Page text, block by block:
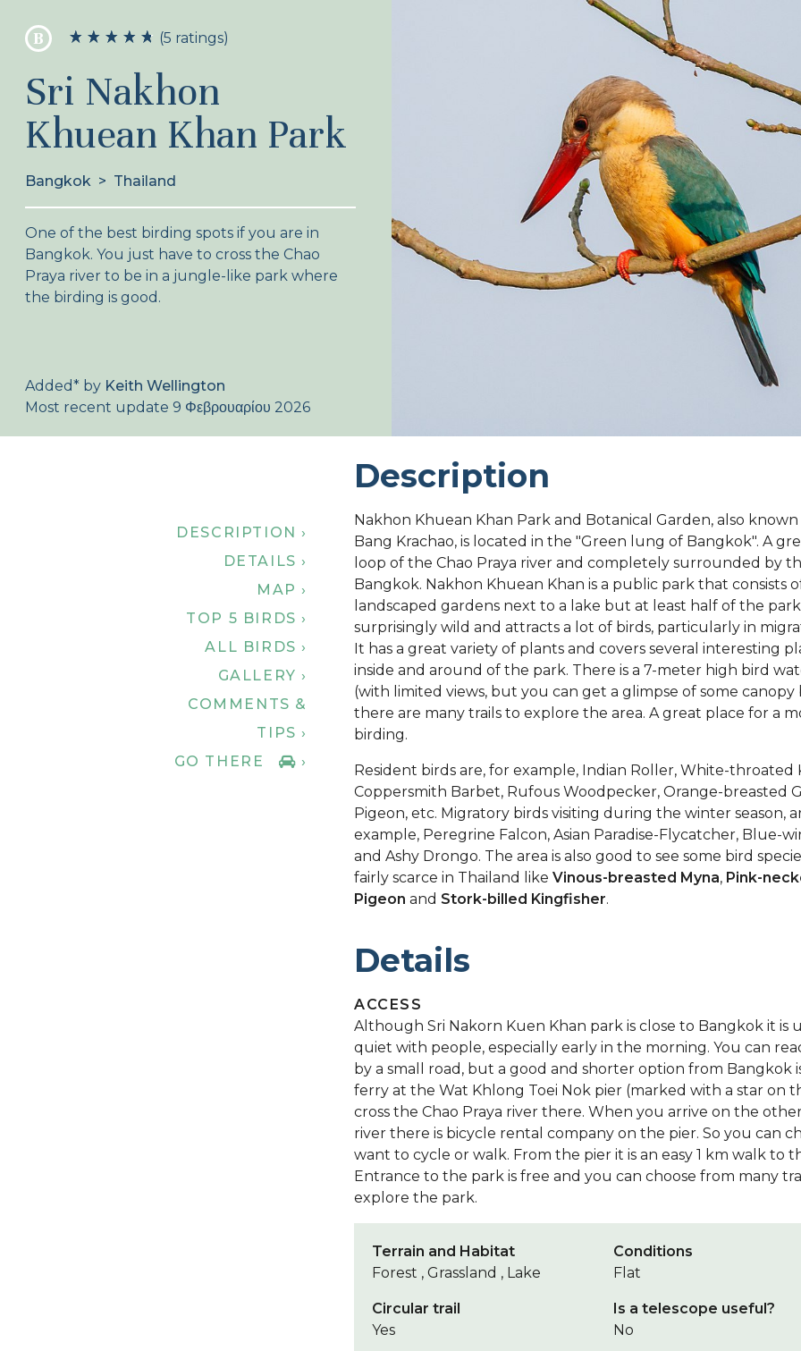
B (5 ratings)
Sri Nakhon
Khuean Khan Park
Bangkok > Thailand
One of the best birding spots if you are in
Bangkok. You just have to cross the Chao
Praya river to be in a jungle-like park where
the birding is good.
Added* by Keith Wellington
Most recent update 9 Φεβρουαρίου 2026
DESCRIPTION ›
DETAILS ›
MAP ›
TOP 5 BIRDS ›
ALL BIRDS ›
GALLERY ›
COMMENTS &
TIPS ›
GO THERE
›
Description
Nakhon Khuean Khan Park and Botanical Garden, also known
Bang Krachao, is located in the "Green lung of Bangkok". A
loop of the Chao Praya river and completely surrounded by
Bangkok. Nakhon Khuean Khan is a public park that consists
landscaped gardens next to a lake but at least half of the park
surprisingly wild and attracts a lot of birds, particularly in
It has a great variety of plants and covers several interesting
inside and around of the park. There is a 7-meter high bird
(with limited views, but you can get a glimpse of some canopy
there are many trails to explore the area. A great place for a
birding.
Resident birds are, for example, Indian Roller, White-throated
Coppersmith Barbet, Rufous Woodpecker, Orange-breasted
Pigeon, etc. Migratory birds visiting during the winter season,
example, Peregrine Falcon, Asian Paradise-Flycatcher, Blue-
and Ashy Drongo. The area is also good to see some bird
fairly scarce in Thailand like Vinous-breasted Myna, Pink-
Pigeon and Stork-billed Kingfisher.
Details
ACCESS
Although Sri Nakorn Kuen Khan park is close to Bangkok it is
quiet with people, especially early in the morning. You can
by a small road, but a good and shorter option from Bangkok
ferry at the Wat Khlong Toei Nok pier (marked with a star on
cross the Chao Praya river there. When you arrive on the
river there is bicycle rental company on the pier. So you can
want to cycle or walk. From the pier it is an easy 1 km walk to
Entrance to the park is free and you can choose from many
explore the park.
Terrain and Habitat
Forest , Grassland , Lake
Conditions
Flat
Circular trail
Yes
Is a telescope useful?
No